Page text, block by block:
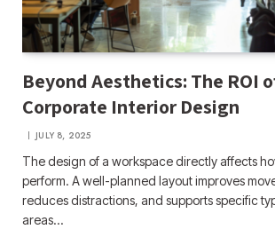
Beyond Aesthetics: The ROI
Corporate Interior Design
JULY 8, 2025
The design of a workspace directly affects
perform. A well-planned layout improves
reduces distractions, and supports specific
areas…